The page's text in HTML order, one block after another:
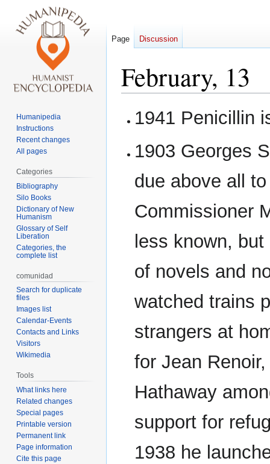
February, 13
Jump
to
Jump
to
1941 Penicillin
1903 Georges
due above all
Commissioner
less known,
of novels and
watched trains
strangers at
for Jean
Hathaway
support for
1938 he
Page Discussion
Humanipedia
Instructions
Recent changes
All pages
Categories
Bibliography
Silo Books
Dictionary of New
Humanism
Glossary of Self
Liberation
Categories, the
complete list
comunidad
Search for duplicate
files
Images list
Calendar-Events
Contacts and Links
Visitors
Wikimedia
Tools
What links here
Related changes
Special pages
Printable version
Permanent link
Page information
Cite this page